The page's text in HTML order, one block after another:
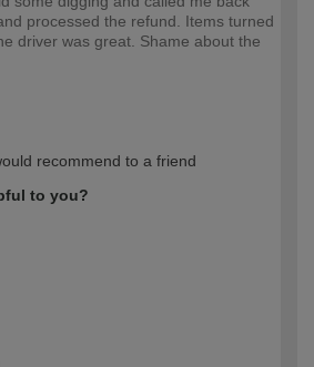
processed the refund. Items turned
driver was great. Shame about the
recommend to a friend
to you?